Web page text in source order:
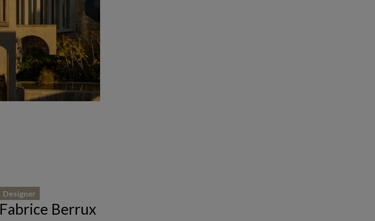
Fabrice Berrux
Designer